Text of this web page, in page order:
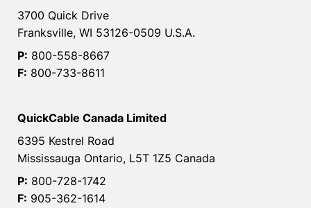
3700 Quick Drive
Franksville, WI 53126-0509 U.S.A.
P: 800-558-8667
F: 800-733-8611
QuickCable Canada Limited
6395 Kestrel Road
Mississauga Ontario, L5T 1Z5 Canada
P: 800-728-1742
F: 905-362-1614